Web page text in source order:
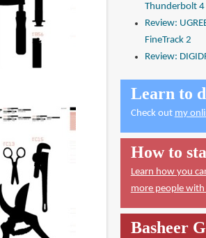
Thunderbolt 4
Review:
FineTrack 2
Review:
Learn to
Check out my
How to
Learn how you
more people
Basheer